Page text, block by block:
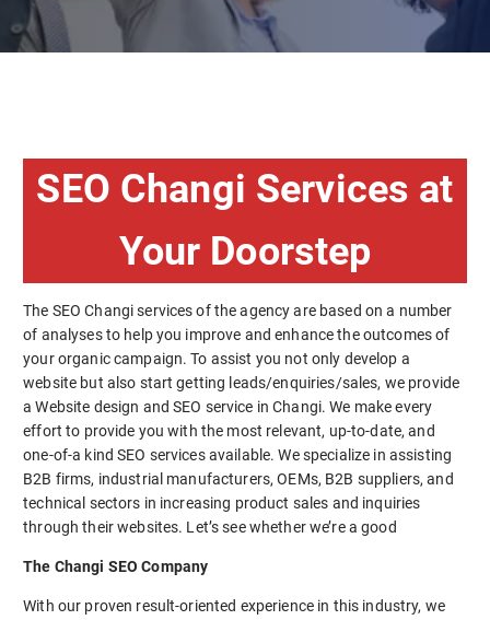
SEO Changi Services at
Your Doorstep
The SEO Changi services of the agency are based on a number
of analyses to help you improve and enhance the outcomes of
your organic campaign. To assist you not only develop a
website but also start getting leads/enquiries/sales, we provide
a Website design and SEO service in Changi. We make every
effort to provide you with the most relevant, up-to-date, and
one-of-a kind SEO services available. We specialize in assisting
B2B firms, industrial manufacturers, OEMs, B2B suppliers, and
technical sectors in increasing product sales and inquiries
through their websites. Let’s see whether we’re a good
The Changi SEO Company
With our proven result-oriented experience in this industry, we